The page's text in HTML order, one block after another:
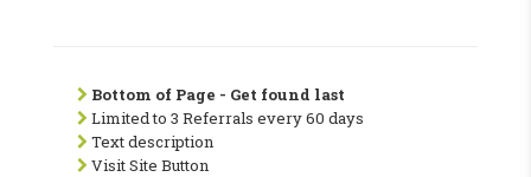
Bottom of Page - Get found last
Limited to 3 Referrals every 60 days
Text description
Visit Site Button